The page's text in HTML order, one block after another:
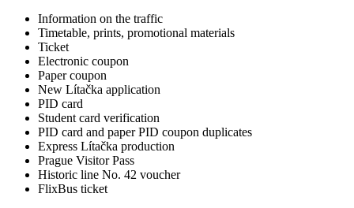
Information on the traffic
Timetable, prints, promotional materials
Ticket
Electronic coupon
Paper coupon
New Lítačka application
PID card
Student card verification
PID card and paper PID coupon duplicates
Express Lítačka production
Prague Visitor Pass
Historic line No. 42 voucher
FlixBus ticket